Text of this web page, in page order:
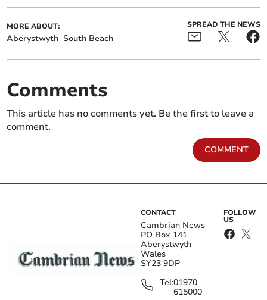
MORE ABOUT:
Aberystwyth South Beach
SPREAD THE NEWS
Comments
This article has no comments yet. Be the first to leave a
comment.
COMMENT
CONTACT
Cambrian News
PO Box 141
Aberystwyth
Wales
SY23 9DP
Tel:01970
615000
FOLLOW
US